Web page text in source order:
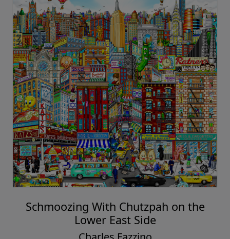
Schmoozing With Chutzpah on the
Lower East Side